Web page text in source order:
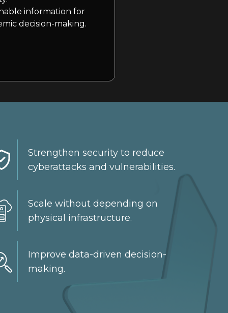
information for
decision-making.
Strengthen security to reduce
cyberattacks and vulnerabilities.
Scale without depending on
physical infrastructure.
Improve data-driven decision-
making.